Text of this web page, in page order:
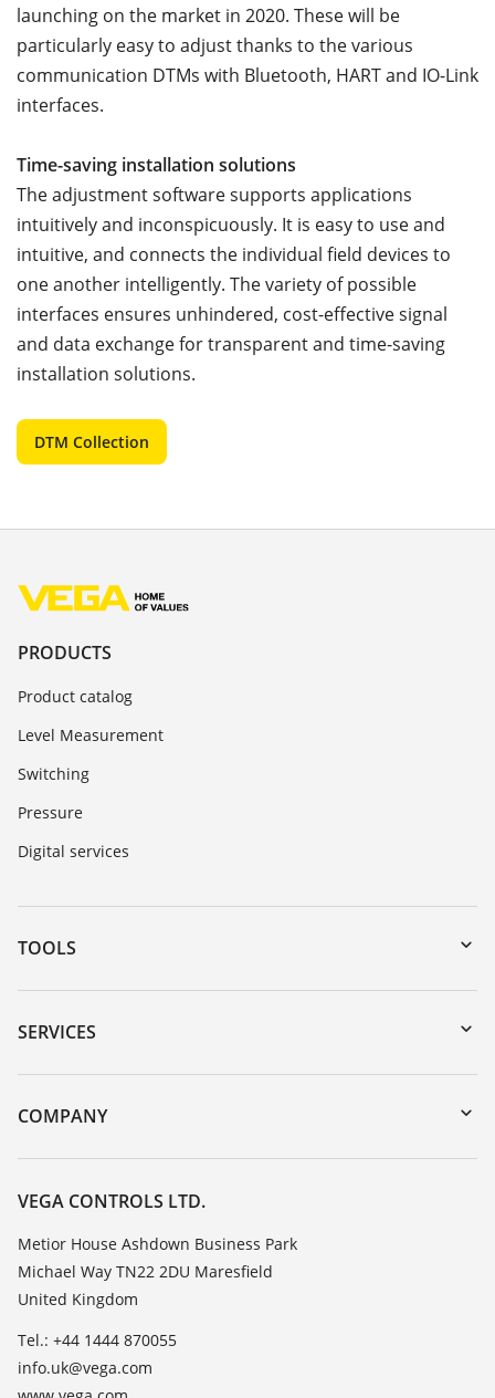
launching on the market in 2020. These will be
particularly easy to adjust thanks to the various
communication DTMs with Bluetooth, HART and IO-Link
interfaces.
Time-saving installation solutions
The adjustment software supports applications
intuitively and inconspicuously. It is easy to use and
intuitive, and connects the individual field devices to
one another intelligently. The variety of possible
interfaces ensures unhindered, cost-effective signal
and data exchange for transparent and time-saving
installation solutions.
DTM Collection
PRODUCTS
Product catalog
Level Measurement
Switching
Pressure
Digital services
TOOLS
Downloads
Serial number search
DTM Collection/PACTware
SERVICES
Instrument return
Training
Resistance list
TeamViewer
COMPANY
Customer feedback
Careers
About VEGA
Contact
News
Press
Blog
VEGA CONTROLS LTD.
Metior House Ashdown Business Park
Michael Way TN22 2DU Maresfield
United Kingdom
Tel.: +44 1444 870055
info.uk@vega.com